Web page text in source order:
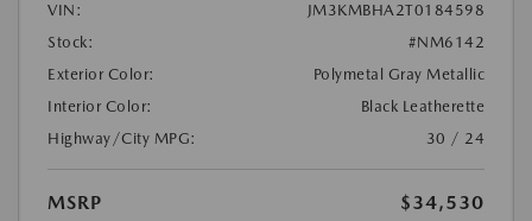
VIN:
JM3KMBHA2T0184598
Stock:
#NM6142
Exterior Color:
Polymetal Gray Metallic
Interior Color:
Black Leatherette
Highway/City MPG:
30 / 24
MSRP
$34,530